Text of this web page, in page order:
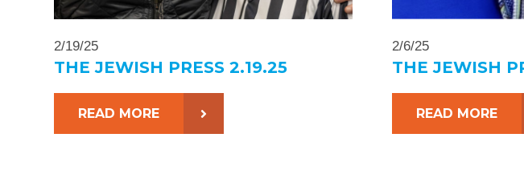
2/19/25
THE JEWISH PRESS 2.19.25
READ MORE
2/6/25
THE JEWISH
READ MORE